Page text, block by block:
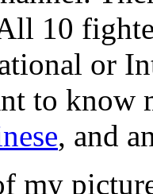
10
or
to know
, and
my